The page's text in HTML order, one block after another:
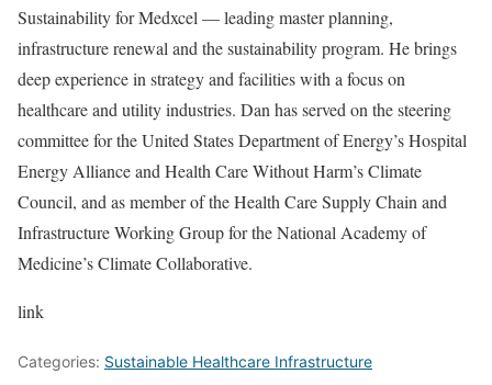
Sustainability for Medxcel — leading master planning,
infrastructure renewal and the sustainability program. He brings
deep experience in strategy and facilities with a focus on
healthcare and utility industries. Dan has served on the steering
committee for the United States Department of Energy’s Hospital
Energy Alliance and Health Care Without Harm’s Climate
Council, and as member of the Health Care Supply Chain and
Infrastructure Working Group for the National Academy of
Medicine’s Climate Collaborative.
link
Categories: Sustainable Healthcare Infrastructure